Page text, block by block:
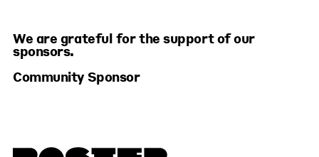
We are grateful for the support of our
sponsors.
Community Sponsor